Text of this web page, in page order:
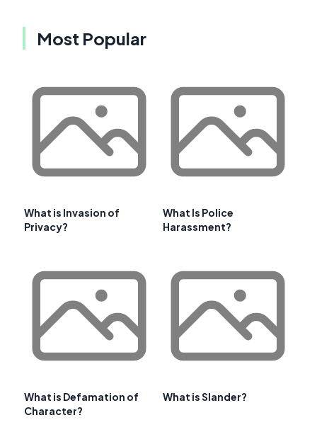
Most Popular
What is Invasion of
Privacy?
What Is Police
Harassment?
What is Defamation of
Character?
What is Slander?